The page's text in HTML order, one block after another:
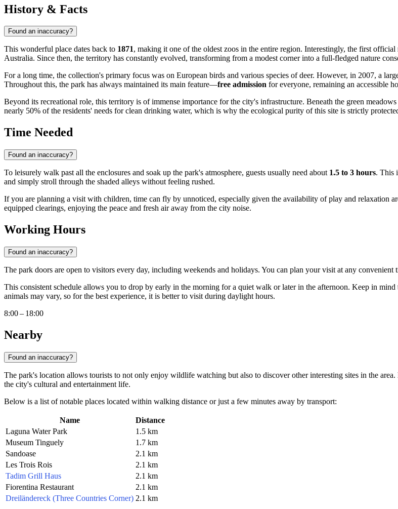
History & Facts
Found an inaccuracy?
This wonderful place dates back to 1871, making it one of the oldest zoos in the entire region. Interestingly, the first official
Australia. Since then, the territory has constantly evolved, transforming from a modest corner into a full-fledged nature
For a long time, the collection's primary focus was on European birds and various species of deer. However, in 2007, a
Throughout this, the park has always maintained its main feature—free admission for everyone, remaining an accessible
Beyond its recreational role, this territory is of immense importance for the city's infrastructure. Beneath the green
nearly 50% of the residents' needs for clean drinking water, which is why the ecological purity of this site is strictly
Time Needed
Found an inaccuracy?
To leisurely walk past all the enclosures and soak up the park's atmosphere, guests usually need about 1.5 to 3 hours. This
and simply stroll through the shaded alleys without feeling rushed.
If you are planning a visit with children, time can fly by unnoticed, especially given the availability of play and relaxation
equipped clearings, enjoying the peace and fresh air away from the city noise.
Working Hours
Found an inaccuracy?
The park doors are open to visitors every day, including weekends and holidays. You can plan your visit at any
This consistent schedule allows you to drop by early in the morning for a quiet walk or later in the afternoon. Keep in
animals may vary, so for the best experience, it is better to visit during daylight hours.
8:00 – 18:00
Nearby
Found an inaccuracy?
The park's location allows tourists to not only enjoy wildlife watching but also to discover other interesting sites in the
the city's cultural and entertainment life.
Below is a list of notable places located within walking distance or just a few minutes away by transport:
Name
Distance
Laguna Water Park
1.5 km
Museum Tinguely
1.7 km
Sandoase
2.1 km
Les Trois Rois
2.1 km
Tadim Grill Haus
2.1 km
Fiorentina Restaurant
2.1 km
Dreiländereck (Three Countries Corner) 2.1 km